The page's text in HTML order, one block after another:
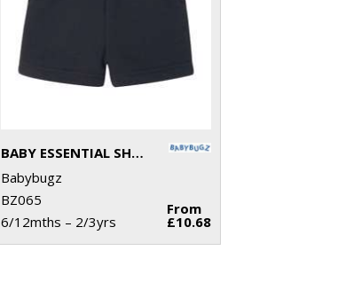
BABY ESSENTIAL SHORTS
Babybugz
BZ065
6/12mths – 2/3yrs
From
£10.68